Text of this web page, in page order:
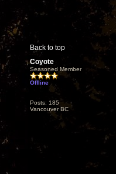
Back to top
Coyote
Seasoned Member
Offline
Posts: 185
Vancouver BC